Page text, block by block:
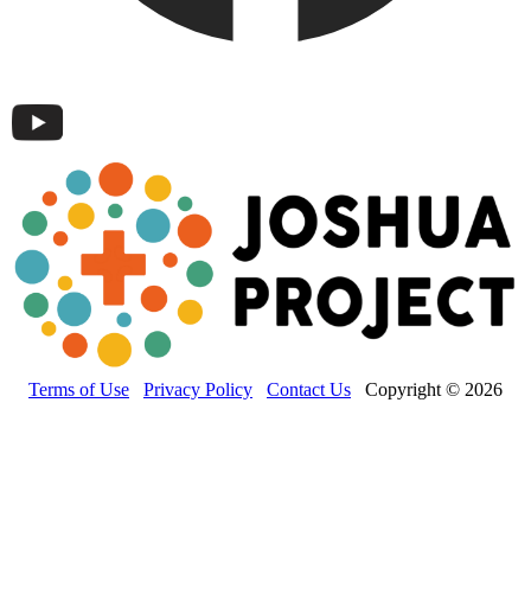
Terms of Use Privacy Policy Contact Us Copyright © 2026